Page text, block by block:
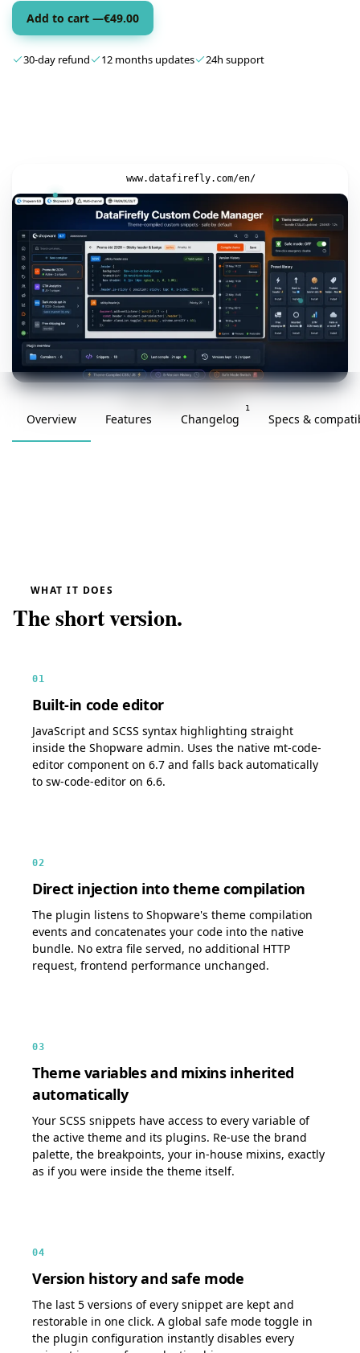
Add to cart —€49.00
30-day refund 12 months updates 24h support
www.datafirefly.com/en/
Overview Features Changelog
1
Specs &
WHAT IT DOES
The short version.
01
Built-in code editor
JavaScript and SCSS syntax highlighting straight
inside the Shopware admin. Uses the native mt-code-
editor component on 6.7 and falls back automatically
to sw-code-editor on 6.6.
02
Direct injection into theme compilation
The plugin listens to Shopware's theme compilation
events and concatenates your code into the native
bundle. No extra file served, no additional HTTP
request, frontend performance unchanged.
03
Theme variables and mixins inherited
automatically
Your SCSS snippets have access to every variable of
the active theme and its plugins. Re-use the brand
palette, the breakpoints, your in-house mixins, exactly
as if you were inside the theme itself.
04
Version history and safe mode
The last 5 versions of every snippet are kept and
restorable in one click. A global safe mode toggle in
the plugin configuration instantly disables every